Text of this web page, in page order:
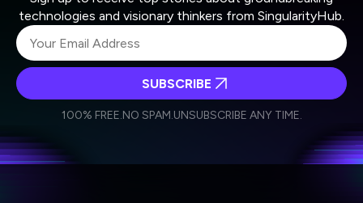
technologies and visionary thinkers from SingularityHub.
Weekly Newsletter
Daily Newsletter
personal data in accordance with the company's
SUBSCRIBE
100% FREE.NO SPAM.UNSUBSCRIBE ANY TIME.